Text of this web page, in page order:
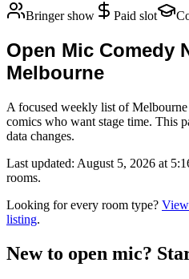
Bringer show Paid slot
Open Mic Comedy
Melbourne
A focused weekly list ofMelbourne
comics who want stage time. This
data changes.
Last updated: August 5, 2026 at
rooms.
Looking for every room type?
listing.
New to open mic?